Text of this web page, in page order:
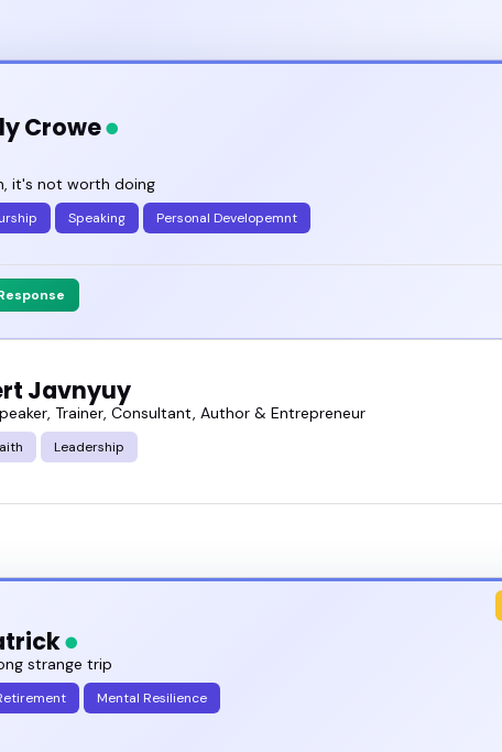
Crowe
it's not worth doing
Speaking Personal Developemnt
Javnyuy
Trainer, Consultant, Author & Entrepreneur
Leadership
strange trip
Mental Resilience